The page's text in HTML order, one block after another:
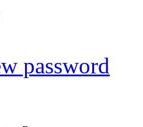
password